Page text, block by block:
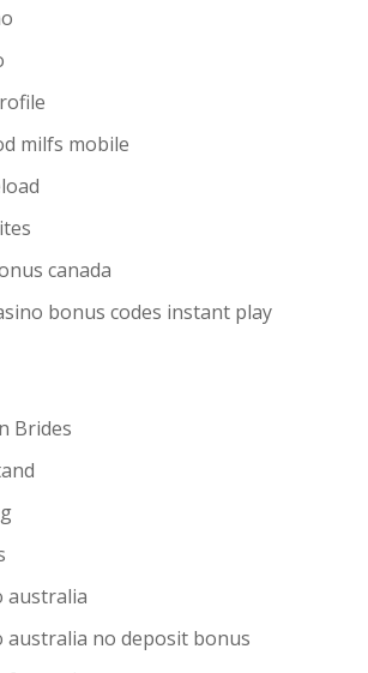
milfs mobile
canada
bonus codes instant play
Brides
australia
australia no deposit bonus